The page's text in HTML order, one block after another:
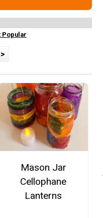
Popular
>
Mason Jar
Cellophane
Lanterns